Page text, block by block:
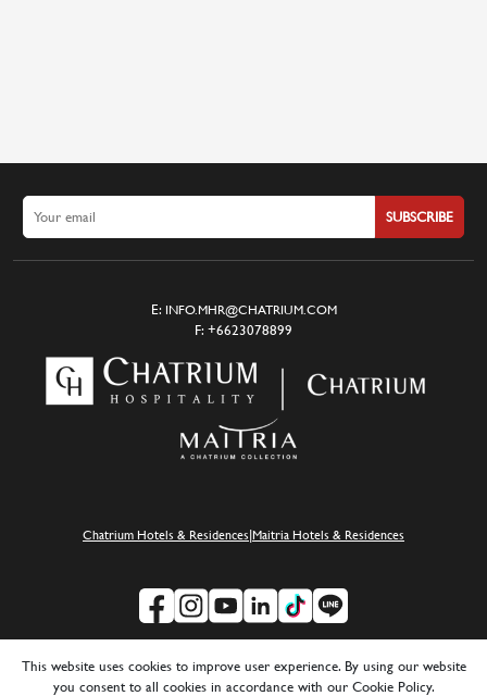
SUBSCRIBE
E: INFO.MHR@CHATRIUM.COM
F: +6623078899
Chatrium Hotels & Residences|Maitria Hotels & Residences
SUSTAINABILITY|CAREERS|MEDIA|FAQ|PRIVACY POLICY
This website uses cookies to improve user experience. By using our website
you consent to all cookies in accordance with our Cookie Policy.